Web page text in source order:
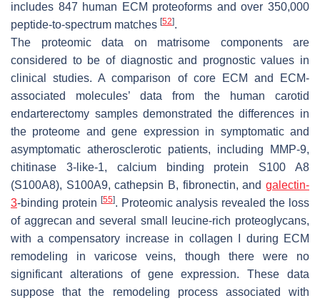
includes 847 human ECM proteoforms and over 350,000
peptide-to-spectrum matches [52].
The proteomic data on matrisome components are
considered to be of diagnostic and prognostic values in
clinical studies. A comparison of core ECM and ECM-
associated molecules’ data from the human carotid
endarterectomy samples demonstrated the differences in
the proteome and gene expression in symptomatic and
asymptomatic atherosclerotic patients, including MMP-9,
chitinase 3-like-1, calcium binding protein S100 A8
(S100A8), S100A9, cathepsin B, fibronectin, and galectin-
3-binding protein [55]. Proteomic analysis revealed the loss
of aggrecan and several small leucine-rich proteoglycans,
with a compensatory increase in collagen I during ECM
remodeling in varicose veins, though there were no
significant alterations of gene expression. These data
suppose that the remodeling process associated with